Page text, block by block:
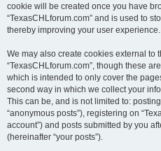
cookie will be created once you have
“TexasCHLforum.com” and is used to
thereby improving your user experience.
We may also create cookies external to
“TexasCHLforum.com”, though these
which is intended to only cover the
second way in which we collect your
This can be, and is not limited to:
“anonymous posts”), registering on
account”) and posts submitted by you
(hereinafter “your posts”).